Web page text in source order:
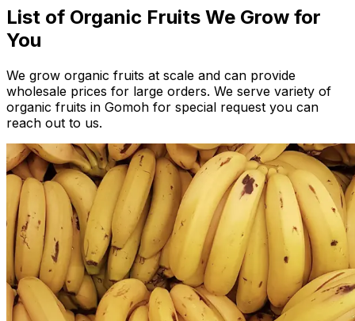
List of Organic Fruits We Grow for
You
We grow organic fruits at scale and can provide
wholesale prices for large orders. We serve variety of
organic fruits in Gomoh for special request you can
reach out to us.